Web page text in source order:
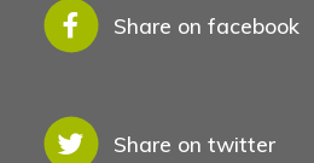
See Also
Share on facebook
Share on twitter